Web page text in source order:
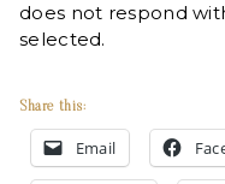
does not respond
selected.
Share this:
Email